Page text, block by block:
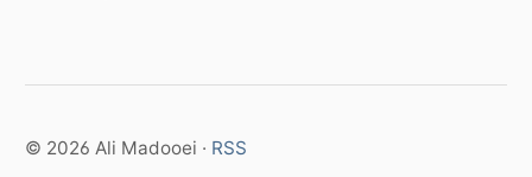
© 2026 Ali Madooei · RSS